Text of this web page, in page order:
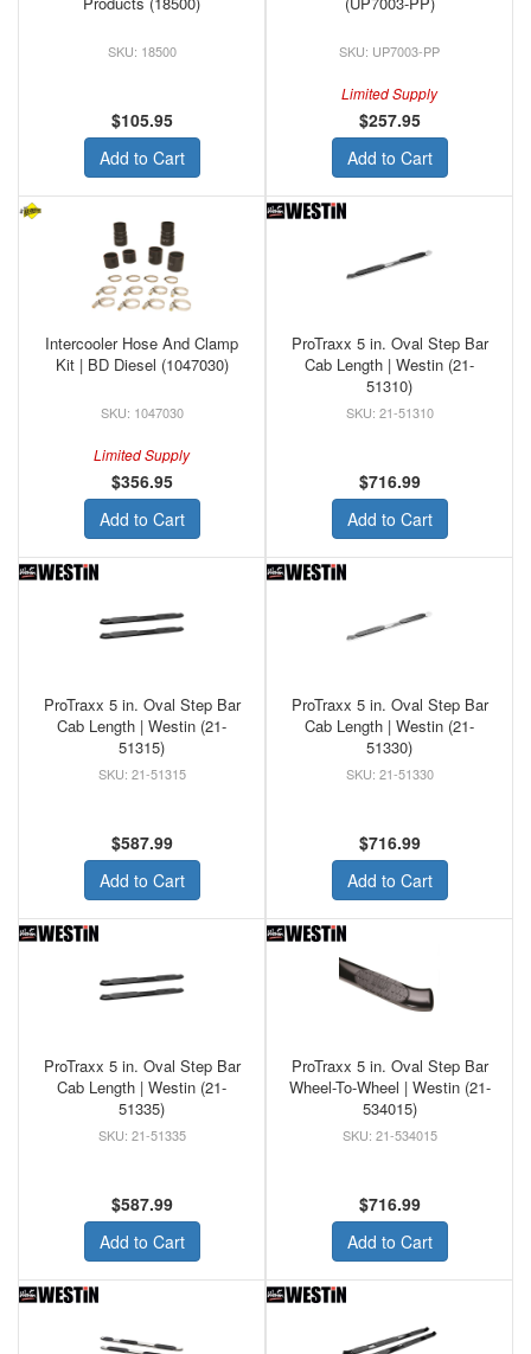
18500
$105.95
Add to Cart
UP7003-PP
Limited Supply
$257.95
Add to Cart
Intercooler Hose And Clamp
Kit | BD Diesel (1047030)
1047030
Limited Supply
$356.95
Add to Cart
ProTraxx 5 in. Oval Step Bar
Cab Length | Westin (21-
51310)
21-51310
$716.99
Add to Cart
ProTraxx 5 in. Oval Step Bar
Cab Length | Westin (21-
51315)
21-51315
$587.99
Add to Cart
ProTraxx 5 in. Oval Step Bar
Cab Length | Westin (21-
51330)
21-51330
$716.99
Add to Cart
ProTraxx 5 in. Oval Step Bar
Cab Length | Westin (21-
51335)
21-51335
$587.99
Add to Cart
ProTraxx 5 in. Oval Step Bar
Wheel-To-Wheel | Westin (21-
534015)
21-534015
$716.99
Add to Cart